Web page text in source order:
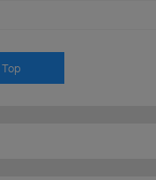
Top